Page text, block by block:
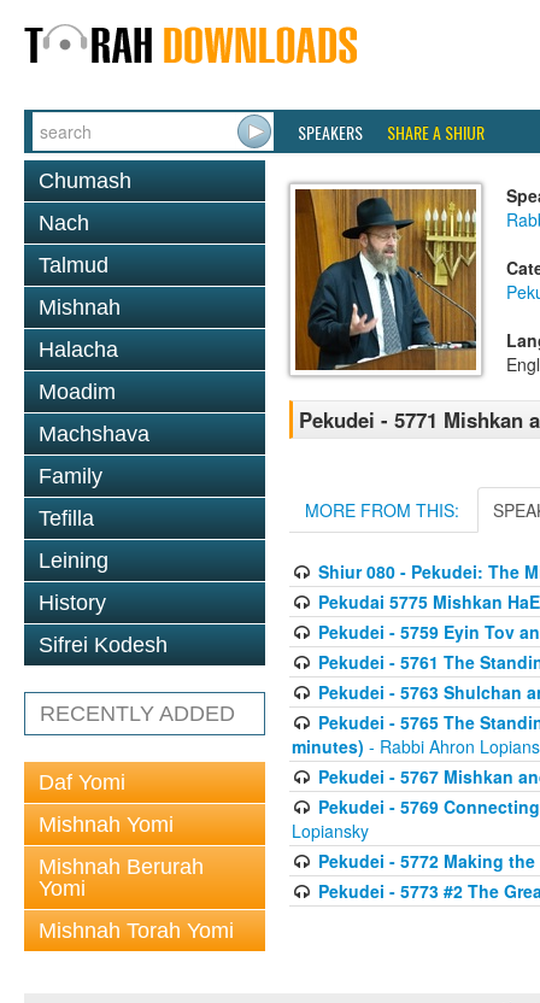
SPEAKERS SHARE A SHIUR
Chumash
Nach
Talmud
Mishnah
Halacha
Moadim
Machshava
Family
Tefilla
Leining
History
Sifrei Kodesh
RECENTLY ADDED
Daf Yomi
Mishnah Yomi
Mishnah Berurah
Yomi
Mishnah Torah Yomi
Pekudei - 5771 Mishkan
MORE FROM THIS:
Shiur 080 - Pekudei: The
Pekudai 5775 Mishkan
Pekudei - 5759 Eyin Tov
Pekudei - 5761 The
Pekudei - 5763 Shulchan
Pekudei - 5765 The
minutes) - Rabbi Ahron
Pekudei - 5767 Mishkan
Pekudei - 5769
Lopiansky
Pekudei - 5772 Making
Pekudei - 5773 #2 The